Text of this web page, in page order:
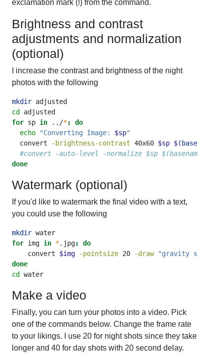
exclamation mark (!) from the command.
Brightness and contrast
adjustments and normalization
(optional)
I increase the contrast and brightness of the night
photos with the following
mkdir adjusted
cd
adjusted
for sp in ../*;
do
echo
"Converting Image: $sp"
convert
-brightness-contrast 40x60 $sp $( basename
#convert -auto-level -normalize $sp $(basename
done
Watermark (optional)
If you'd like to watermark the final video with a text,
you could use the following
mkdir water
for img in *.jpg;
do
convert
$img -pointsize 20 -draw
"gravity south
done
cd
water
Make a video
Finally, you can turn your photos into a video. Pick
one of the commands below. Change the frame rate
to your likings. I use 20 for night shots since they take
longer and 40 for day shots with 20 second delay.